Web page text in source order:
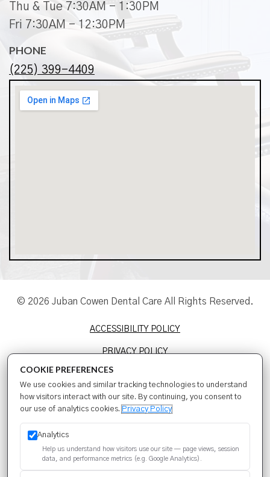
Thu & Tue 7:30AM - 1:30PM
Fri 7:30AM - 12:30PM
PHONE
(225) 399-4409
© 2026 Juban Cowen Dental Care All Rights Reserved.
ACCESSIBILITY POLICY
PRIVACY POLICY
TERMS & CONDITIONS
SITEMAP
COOKIE PREFERENCES
We use cookies and similar tracking technologies to understand
how visitors interact with our site. By continuing, you consent to
our use of analytics cookies.Privacy Policy
Analytics
Help us understand how visitors use our site — page views, session
data, and performance metrics (e.g. Google Analytics).